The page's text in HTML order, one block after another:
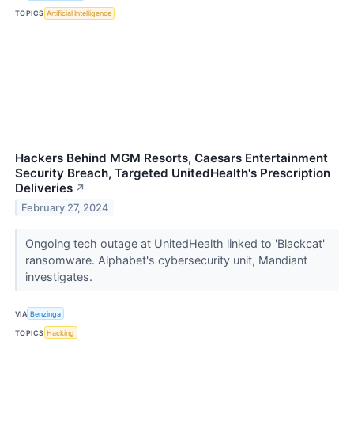
TOPICS Artificial Intelligence
Hackers Behind MGM Resorts, Caesars Entertainment
Security Breach, Targeted UnitedHealth's Prescription
Deliveries ↗
February 27, 2024
Ongoing tech outage at UnitedHealth linked to 'Blackcat'
ransomware. Alphabet's cybersecurity unit, Mandiant
investigates.
VIA Benzinga
TOPICS Hacking